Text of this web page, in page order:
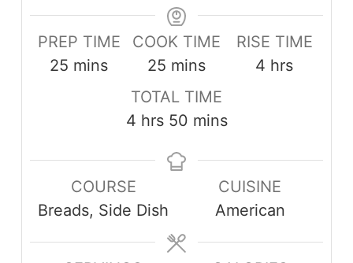
PREP TIME
25 minutes
mins
COOK TIME
25 minutes
mins
RISE TIME
4 hours
hrs
TOTAL TIME
4hours
hrs 50minutes
mins
COURSE
Breads, Side Dish
CUISINE
American